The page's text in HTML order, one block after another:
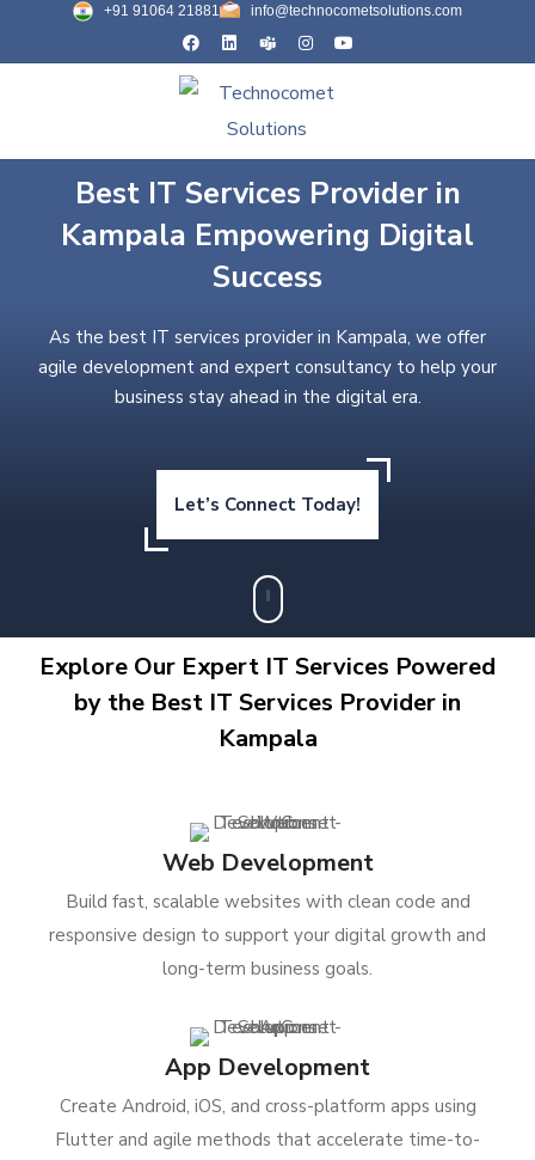
+91 91064 21881 info@technocometsolutions.com
Best IT Services Provider in
Kampala Empowering Digital
Success
As the best IT services provider in Kampala, we offer
agile development and expert consultancy to help your
business stay ahead in the digital era.
Let’s Connect Today!
Explore Our Expert IT Services Powered
by the Best IT Services Provider in
Kampala
Web Development
Build fast, scalable websites with clean code and
responsive design to support your digital growth and
long-term business goals.
App Development
Create Android, iOS, and cross-platform apps using
Flutter and agile methods that accelerate time-to-